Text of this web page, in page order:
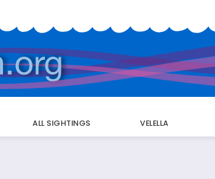
ALL SIGHTINGS VELELLA